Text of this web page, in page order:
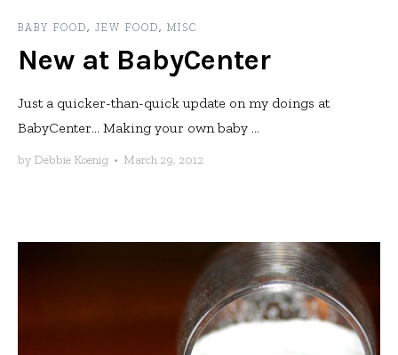
BABY FOOD, JEW FOOD, MISC
New at BabyCenter
Just a quicker-than-quick update on my doings at
BabyCenter… Making your own baby ...
by Debbie Koenig • March 29, 2012